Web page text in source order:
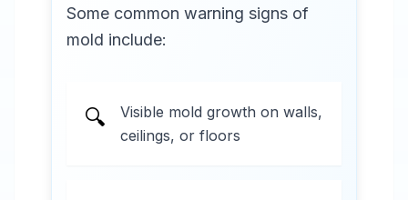
Some common warning signs of
mold include:
🔍
Visible mold growth on walls,
ceilings, or floors